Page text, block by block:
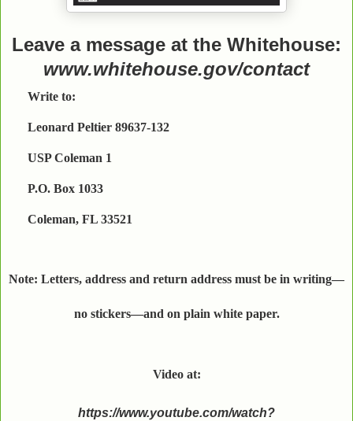
Leave a message at the Whitehouse:
www.whitehouse.gov/contact
Write to:
Leonard Peltier 89637-132
USP Coleman 1
P.O. Box 1033
Coleman, FL 33521
Note: Letters, address and return address must be in writing—
no stickers—and on plain white paper.
Video at:
https://www.youtube.com/watch?